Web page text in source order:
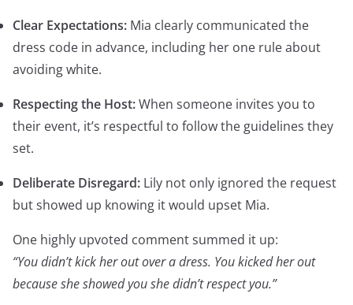
Clear Expectations: Mia clearly communicated the
dress code in advance, including her one rule about
avoiding white.
Respecting the Host:When someone invites you to
their event, it’s respectful to follow the guidelines they
set.
Deliberate Disregard: Lily not only ignored the request
but showed up knowing it would upset Mia.
One highly upvoted comment summed it up:
“You didn’t kick her out over a dress. You kicked her out
because she showed you she didn’t respect you.”